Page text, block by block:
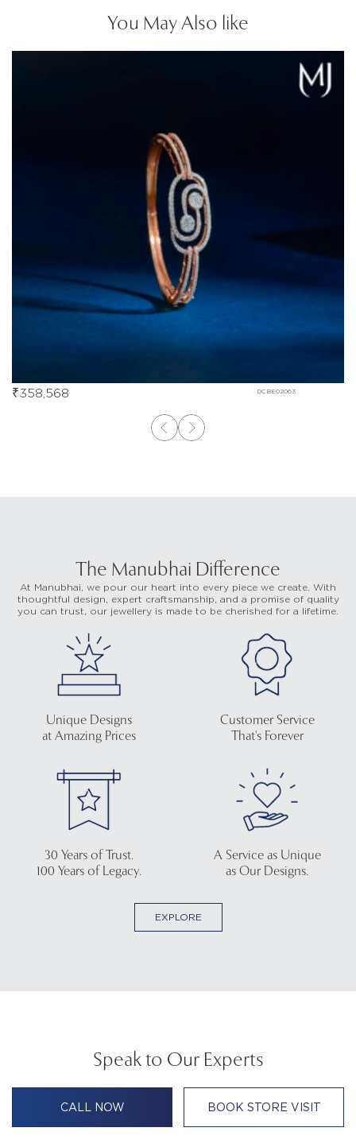
You May Also like
DCBE02063
₹358,568
The Manubhai Difference
At Manubhai, we pour our heart into every piece we create. With
thoughtful design, expert craftsmanship, and a promise of quality
you can trust, our jewellery is made to be cherished for a lifetime.
Unique Designs
at Amazing Prices
Customer Service
That's Forever
30 Years of Trust.
100 Years of Legacy.
A Service as Unique
as Our Designs.
EXPLORE
Speak to Our Experts
CALL NOW BOOK STORE VISIT